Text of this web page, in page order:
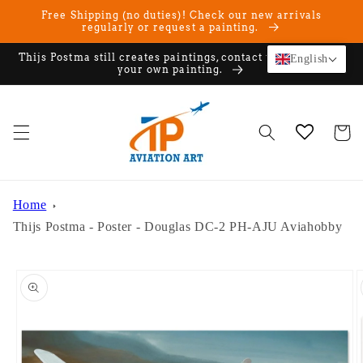
Skip to
Free Shipping (no duties)! Check our new arrivals
regularly or request a painting.
Thijs Postma still creates paintings, contact us if you want
your own painting.
Cart
Home
Thijs Postma - Poster - Douglas DC-2 PH-AJU Aviahobby
product
information
English